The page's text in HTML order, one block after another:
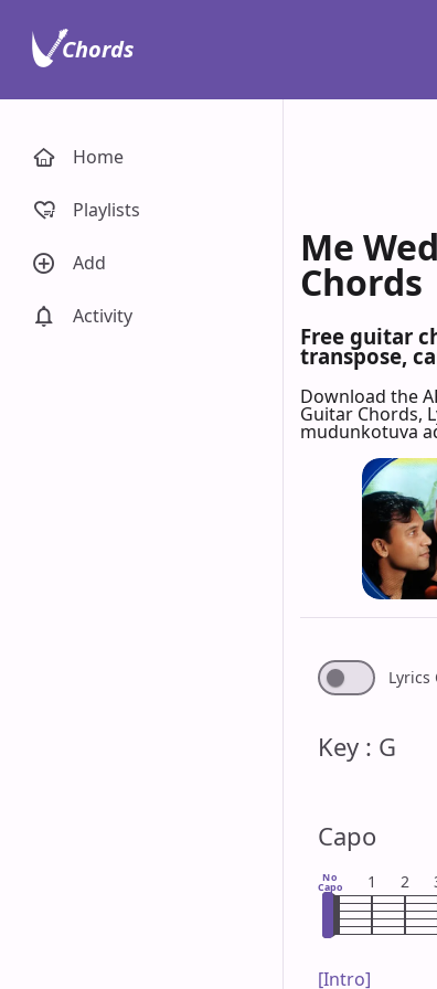
Me
Chords
Free guitar
transpose,
Download the
Guitar Chords,
mudunkotuva
Lyrics
Key : G
Capo
No
Capo 1 2
[Intro]
Home
Playlists
Add
Activity
Chords